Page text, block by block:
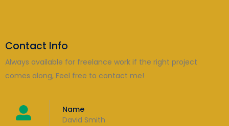
Contact Info
Always available for freelance work if the right project
comes along, Feel free to contact me!
Name
David Smith